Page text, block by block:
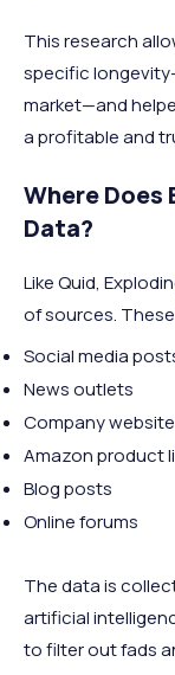
This research
specific
market—and
a profitable and
Where
Data?
Like Quid,
of sources.
Social media
News outlets
Company
Amazon product
Blog posts
Online forums
The data is
artificial
to filter out fads